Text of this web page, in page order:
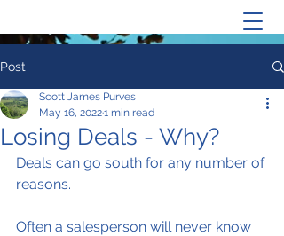
Post
Losing Deals - Why?
Scott James Purves
May 16, 20221 min read
Deals can go south for any number of
reasons.
Often a salesperson will never know